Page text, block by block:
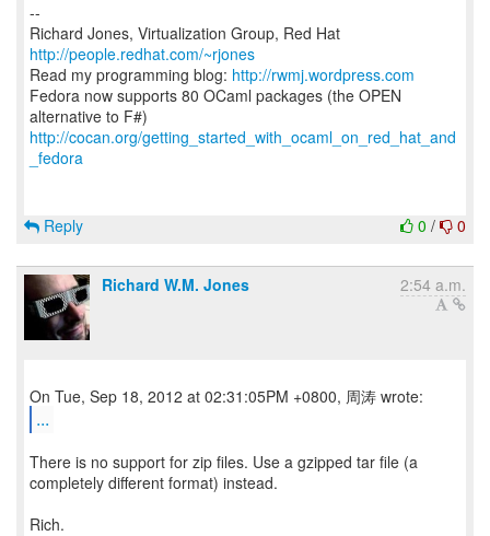
--
Richard Jones, Virtualization Group, Red Hat
http://people.redhat.com/~rjones
Read my programming blog: http://rwmj.wordpress.com
Fedora now supports 80 OCaml packages (the OPEN
http://cocan.org/getting_started_with_ocaml_on_red_hat_and
_fedora
0 / 0
Reply
Richard W.M. Jones 2:54 a.m.
...
There is no support for zip files. Use a gzipped tar file (a
completely different format) instead.
Rich.